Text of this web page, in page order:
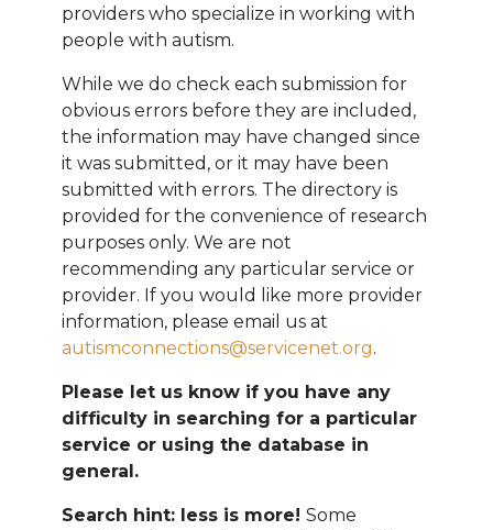
providers who specialize in working with
people with autism.
While we do check each submission for
obvious errors before they are included,
the information may have changed since
it was submitted, or it may have been
submitted with errors. The directory is
provided for the convenience of research
purposes only. We are not
recommending any particular service or
provider. If you would like more provider
information, please email us at
autismconnections@servicenet.org.
Please let us know if you have any
difficulty in searching for a particular
service or using the database in
general.
Search hint: less is more! Some